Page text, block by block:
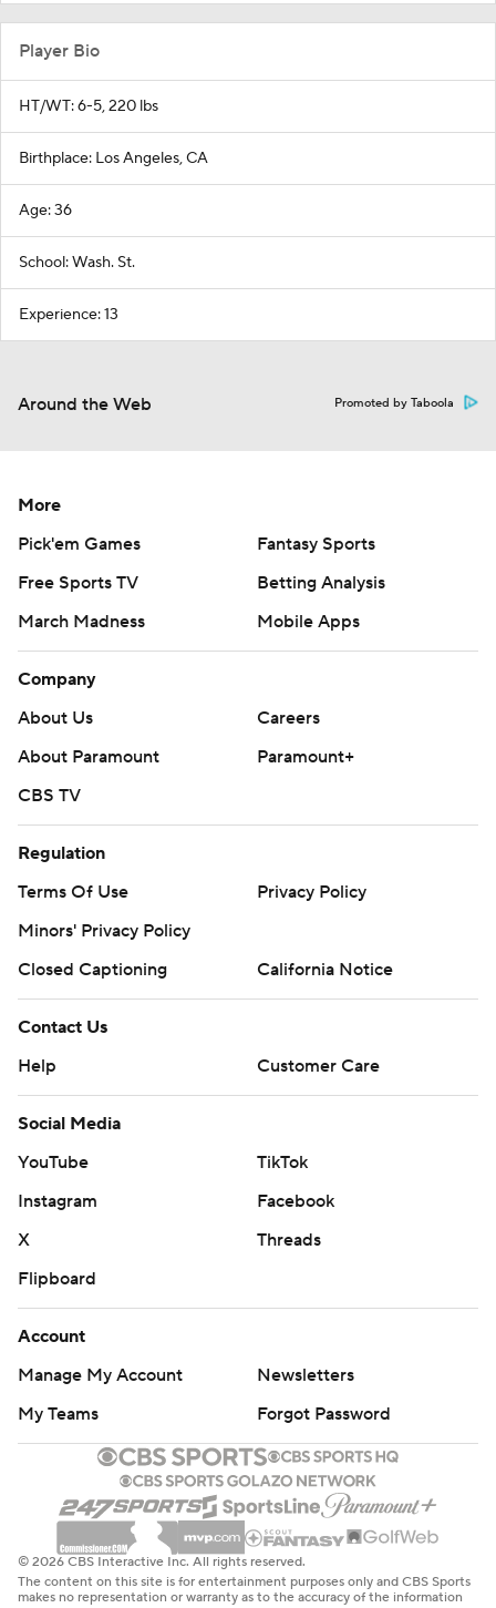
Player Bio
HT/WT: 6-5, 220 lbs
Birthplace: Los Angeles, CA
Age: 36
School: Wash. St.
Experience: 13
Around the Web Promoted by Taboola
More
Pick'em Games
Fantasy Sports
Free Sports TV
Betting Analysis
March Madness
Mobile Apps
Company
About Us
Careers
About Paramount
Paramount+
CBS TV
Regulation
Terms Of Use
Privacy Policy
Minors' Privacy Policy
Closed Captioning
California Notice
Contact Us
Help
Customer Care
Social Media
YouTube
TikTok
Instagram
Facebook
X
Threads
Flipboard
Account
Manage My Account
Newsletters
My Teams
Forgot Password
© 2026 CBS Interactive Inc. All rights reserved.
The content on this site is for entertainment purposes only and CBS Sports
makes no representation or warranty as to the accuracy of the information